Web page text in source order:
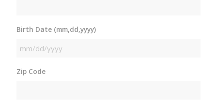
Birth Date (mm,dd,yyyy)
MM
DD
Zip Code